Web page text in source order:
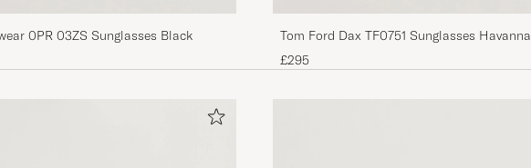
0PR 03ZS Sunglasses Black
Tom Ford Dax TF0751 Sunglasses Havanna
£295